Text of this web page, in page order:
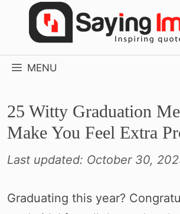
MENU
25 Witty Graduation
Make You Feel Extra
Last updated: October 30,
Graduating this year?